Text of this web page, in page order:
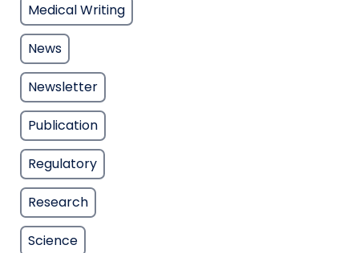
Medical Writing
News
Newsletter
Publication
Regulatory
Research
Science